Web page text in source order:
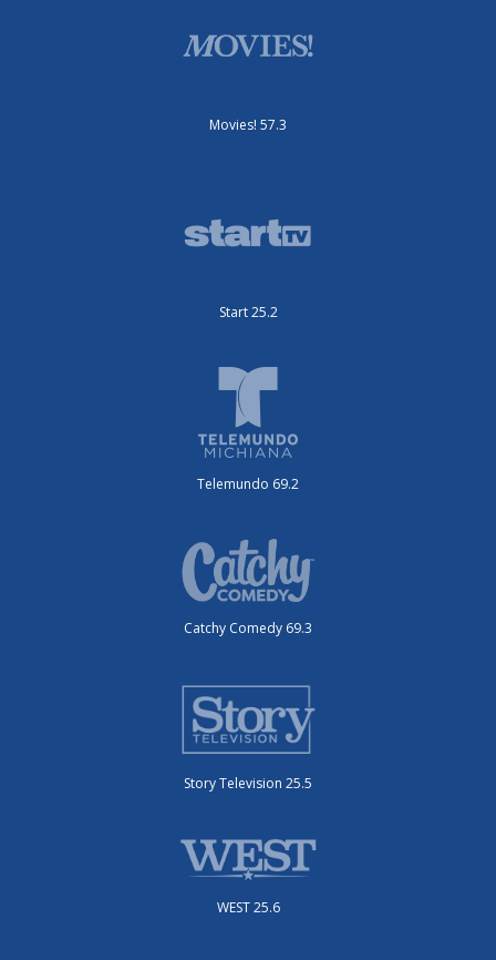
Movies! 57.3
Start 25.2
Telemundo 69.2
Catchy Comedy 69.3
Story Television 25.5
WEST 25.6